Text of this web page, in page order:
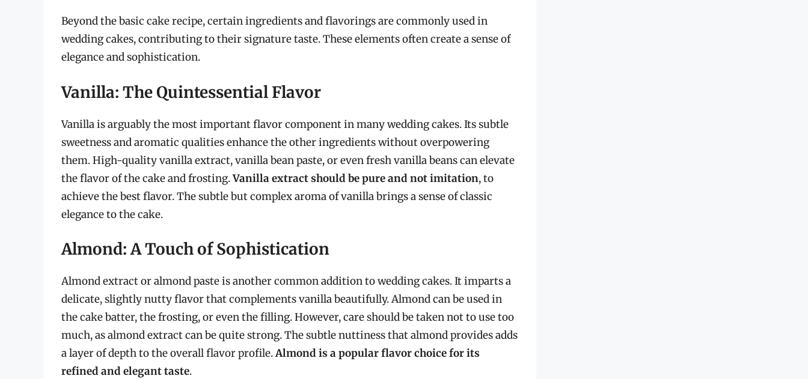
Beyond the basic cake recipe, certain ingredients and flavorings are commonly used in
wedding cakes, contributing to their signature taste. These elements often create a sense of
elegance and sophistication.
Vanilla: The Quintessential Flavor
Vanilla is arguably the most important flavor component in many wedding cakes. Its subtle
sweetness and aromatic qualities enhance the other ingredients without overpowering
them. High-quality vanilla extract, vanilla bean paste, or even fresh vanilla beans can elevate
the flavor of the cake and frosting.Vanilla extract should be pure and not imitation, to
achieve the best flavor. The subtle but complex aroma of vanilla brings a sense of classic
elegance to the cake.
Almond: A Touch of Sophistication
Almond extract or almond paste is another common addition to wedding cakes. It imparts a
delicate, slightly nutty flavor that complements vanilla beautifully. Almond can be used in
the cake batter, the frosting, or even the filling. However, care should be taken not to use too
much, as almond extract can be quite strong. The subtle nuttiness that almond provides adds
a layer of depth to the overall flavor profile.Almond is a popular flavor choice for its
refined and elegant taste.